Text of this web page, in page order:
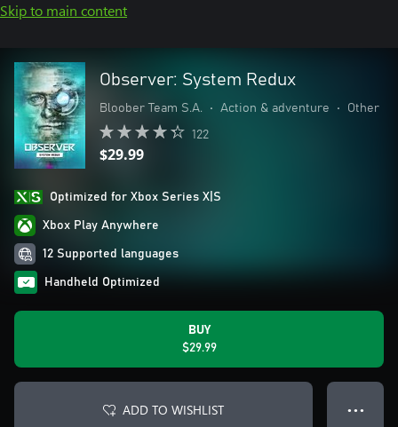
Skip to main content
Observer: System Redux
Bloober Team S.A. • Action & adventure • Other
122
$29.99
Optimized for Xbox Series X|S
Xbox Play Anywhere
12 Supported languages
Handheld Optimized
BUY
$29.99
ADD TO WISHLIST ● ● ●